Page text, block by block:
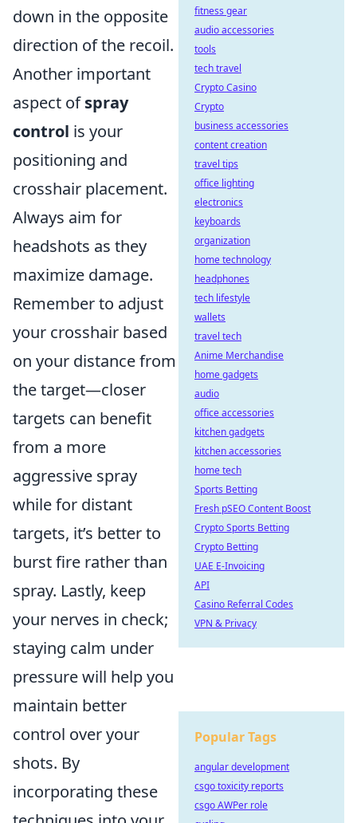
down in the opposite
direction of the recoil.
Another important
aspect ofspray
control is your
positioning and
crosshair placement.
Always aim for
headshots as they
maximize damage.
Remember to adjust
your crosshair based
on your distance from
the target—closer
targets can benefit
from a more
aggressive spray
while for distant
targets, it’s better to
burst fire rather than
spray. Lastly, keep
your nerves in check;
staying calm under
pressure will help you
maintain better
control over your
shots. By
incorporating these
fitness gear
audio accessories
tools
tech travel
Crypto Casino
Crypto
business accessories
content creation
travel tips
office lighting
electronics
keyboards
organization
home technology
headphones
tech lifestyle
wallets
travel tech
Anime Merchandise
home gadgets
audio
office accessories
kitchen gadgets
kitchen accessories
home tech
Sports Betting
Fresh pSEO Content Boost
Crypto Sports Betting
Crypto Betting
UAE E-Invoicing
API
Casino Referral Codes
VPN & Privacy
Popular Tags
angular development
csgo toxicity reports
csgo AWPer role